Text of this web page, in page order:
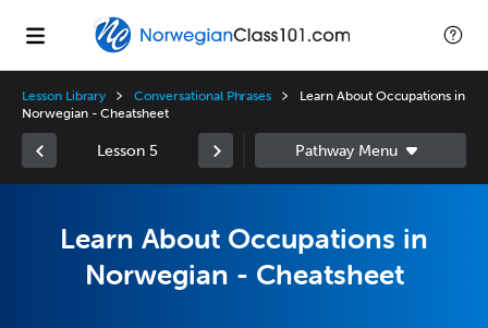
Lesson Library Conversational Phrases
Learn About Occupations in
Norwegian - Cheatsheet
Lesson 5
Learn About Occupations in
Norwegian - Cheatsheet